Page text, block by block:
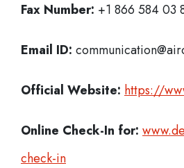
Fax Number: +1 866 584 03
Email ID:
Official Website: https://
Online Check-In for:
check-in